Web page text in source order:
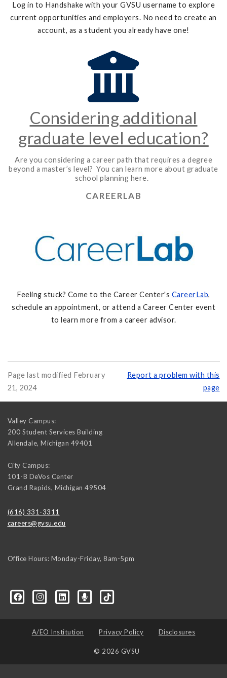
Log in to Handshake with your GVSU username to explore
current opportunities and employers. No need to create an
account, as a student you already have one!
Considering additional
graduate level education?
Are you considering a career path that requires a degree
beyond a master’s level? You can learn more about graduate
school planning here.
CAREERLAB
Feeling stuck? Come to the Career Center's CareerLab,
schedule an appointment, or attend a Career Center event
to learn more from a career advisor.
Page last modified February
21, 2024
Report a problem with this
page
Valley Campus:
200 Student Services Building
Allendale, Michigan 49401
City Campus:
101-B DeVos Center
Grand Rapids, Michigan 49504
(616) 331-3311
careers@gvsu.edu
Office Hours: Monday-Friday, 8am-5pm
A/EO Institution Privacy Policy Disclosures
© 2026 GVSU